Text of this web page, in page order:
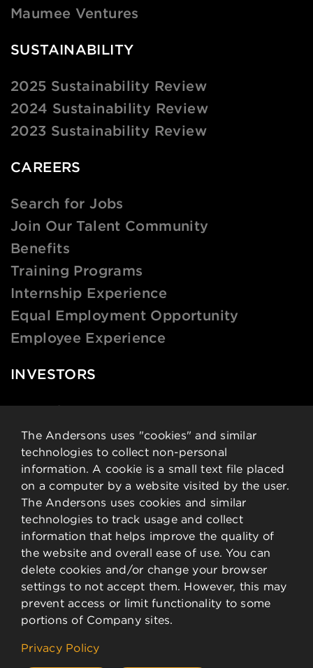
The Andersons uses "cookies" and similar
technologies to collect non-personal
information. A cookie is a small text file placed
on a computer by a website visited by the user.
The Andersons uses cookies and similar
technologies to track usage and collect
information that helps improve the quality of
the website and overall ease of use. You can
delete cookies and/or change your browser
settings to not accept them. However, this may
prevent access or limit functionality to some
portions of Company sites.
Privacy Policy
Maumee Ventures
SUSTAINABILITY
2025 Sustainability Review
2024 Sustainability Review
2023 Sustainability Review
CAREERS
Search for Jobs
Join Our Talent Community
Benefits
Training Programs
Internship Experience
Equal Employment Opportunity
Employee Experience
INVESTORS
News & Events
Financial Data
Governance
Analysts
Stock Details
CONTACT
Contact Information
Employee Resources